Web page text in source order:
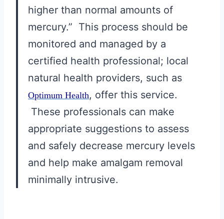
higher than normal amounts of
mercury.” This process should be
monitored and managed by a
certified health professional; local
natural health providers, such as
Optimum Health, offer this service.
These professionals can make
appropriate suggestions to assess
and safely decrease mercury levels
and help make amalgam removal
minimally intrusive.